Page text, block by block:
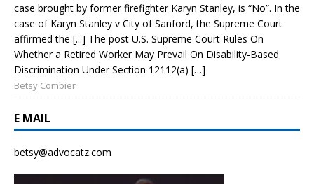
case brought by former firefighter Karyn Stanley, is “No”. In the
case of Karyn Stanley v City of Sanford, the Supreme Court
affirmed the [...] The post U.S. Supreme Court Rules On
Whether a Retired Worker May Prevail On Disability-Based
Discrimination Under Section 12112(a) […]
Betsy Combier
E MAIL
betsy@advocatz.com